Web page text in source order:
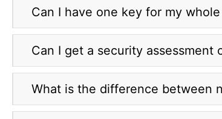
Can I have one key for my
Can I get a security assessment
What is the difference between